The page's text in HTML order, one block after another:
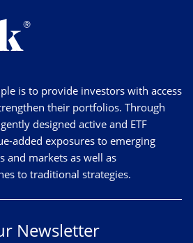
is to provide investors with access
their portfolios. Through
designed active and ETF
added exposures to emerging
and markets as well as
to traditional strategies.
Newsletter